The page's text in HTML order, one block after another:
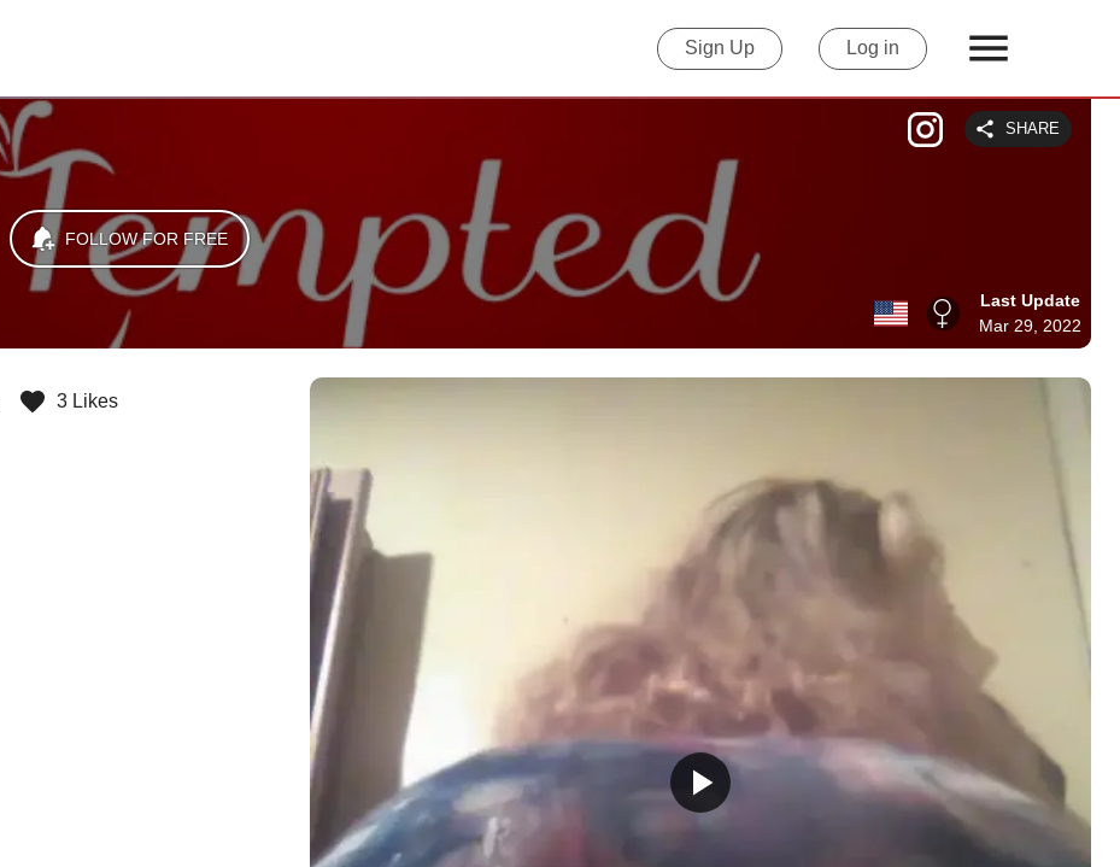
Sign Up Log in
SHARE
FOLLOW FOR FREE
Last Update
Mar 29, 2022
3 Likes